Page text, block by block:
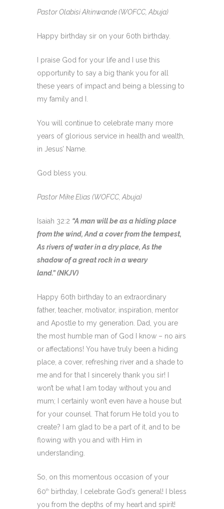
Pastor Olabisi Akinwande (WOFCC, Abuja)
Happy birthday sir on your 60th birthday.
I praise God for your life and I use this
opportunity to say a big thank you for all
these years of impact and being a blessing to
my family and I.
You will continue to celebrate many more
years of glorious service in health and wealth,
in Jesus’ Name.
God bless you.
Pastor Mike Elias (WOFCC, Abuja)
Isaiah 32:2 “A man will be as a hiding place
from the wind, And a cover from the tempest,
As rivers of water in a dry place, As the
shadow of a great rock in a weary
land.” (NKJV)
Happy 60th birthday to an extraordinary
father, teacher, motivator, inspiration, mentor
and Apostle to my generation. Dad, you are
the most humble man of God I know – no airs
or affectations! You have truly been a hiding
place, a cover, refreshing river and a shade to
me and for that I sincerely thank you sir! I
won’t be what I am today without you and
mum; I certainly won’t even have a house but
for your counsel. That forum He told you to
create? I am glad to be a part of it, and to be
flowing with you and with Him in
understanding.
So, on this momentous occasion of your
60th
birthday, I celebrate God’s general! I bless
you from the depths of my heart and spirit!